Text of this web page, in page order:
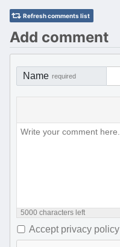
Refresh comments list
Add comment
Name required
5000 characters left
Accept privacy policy